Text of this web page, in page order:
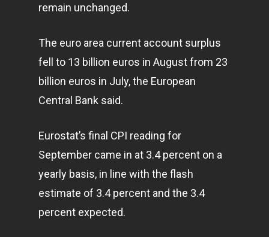
remain unchanged.
The euro area current account surplus
fell to 13 billion euros in August from 23
billion euros in July, the European
Central Bank said.
Eurostat’s final CPI reading for
September came in at 3.4 percent on a
yearly basis, in line with the flash
estimate of 3.4 percent and the 3.4
percent expected.